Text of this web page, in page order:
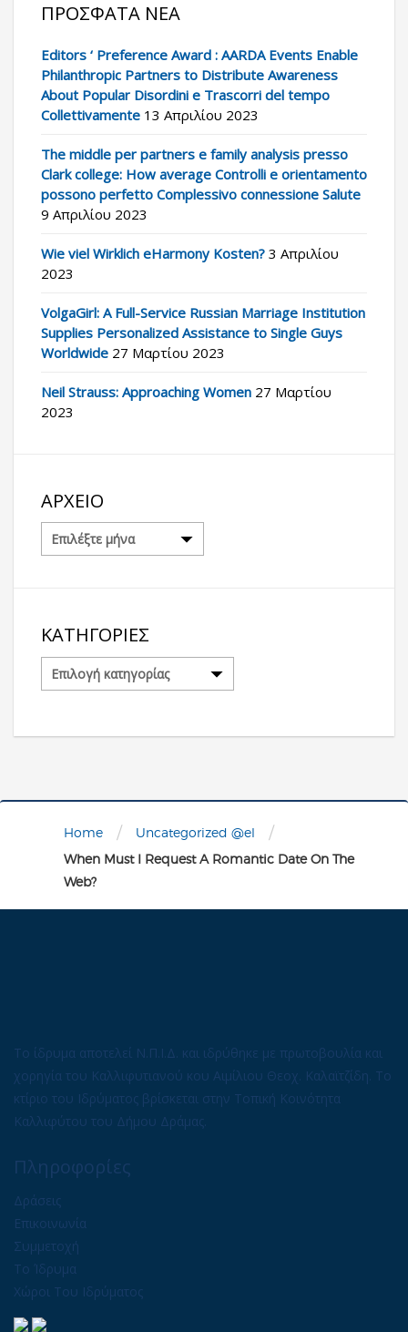
ΠΡΌΣΦΑΤΑ ΝΈΑ
Editors ‘ Preference Award : AARDA Events Enable
Philanthropic Partners to Distribute Awareness
About Popular Disordini e Trascorri del tempo
Collettivamente 13 Απριλίου 2023
The middle per partners e family analysis presso
Clark college: How average Controlli e orientamento
possono perfetto Complessivo connessione Salute
9 Απριλίου 2023
Wie viel Wirklich eHarmony Kosten? 3 Απριλίου
2023
VolgaGirl: A Full-Service Russian Marriage Institution
Supplies Personalized Assistance to Single Guys
Worldwide 27 Μαρτίου 2023
Neil Strauss: Approaching Women 27 Μαρτίου
2023
ΑΡΧΕΊΟ
Αρχείο
ΚΑΤΗΓΟΡΊΕΣ
Κατηγορίες
Home / Uncategorized @el /
When Must I Request A Romantic Date On The
Web?
Το ίδρυμα αποτελεί Ν.Π.Ι.Δ. και ιδρύθηκε με πρωτοβουλία και
χορηγία του Καλλιφυτιανού κου Αιμίλιου Θεοχ. Καλαϊτζίδη. Το
κτίριο του Ιδρύματος βρίσκεται στην Τοπική Κοινότητα
Καλλιφύτου του Δήμου Δράμας.
Πληροφορίες
Δράσεις
Επικοινωνία
Συμμετοχή
Το Ίδρυμα
Χώροι Του Ιδρύματος